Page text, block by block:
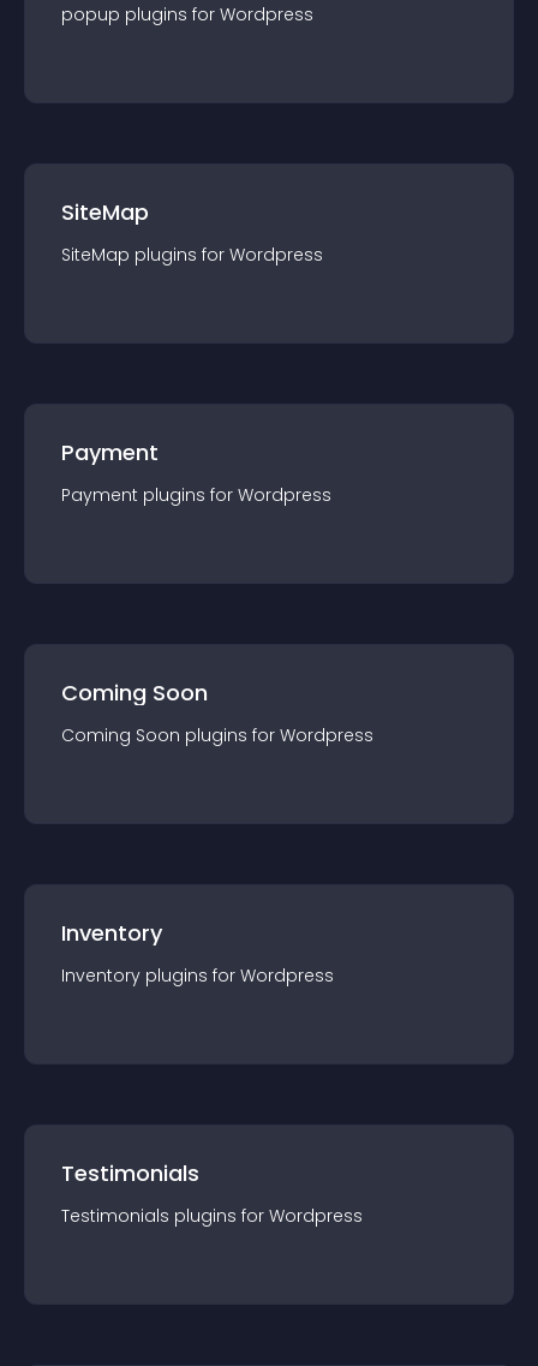
popup plugins for Wordpress
SiteMap
SiteMap plugins for Wordpress
Payment
Payment plugins for Wordpress
Coming Soon
Coming Soon plugins for Wordpress
Inventory
Inventory plugins for Wordpress
Testimonials
Testimonials plugins for Wordpress